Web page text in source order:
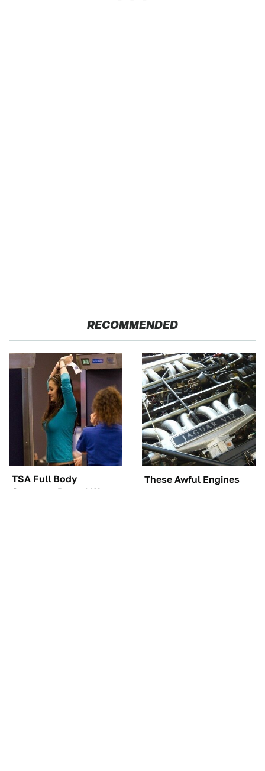
RECOMMENDED
TSA Full Body
Scanners Reveal Way
These Awful Engines